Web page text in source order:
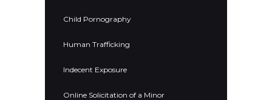
Child Pornography
Human Trafficking
Indecent Exposure
Online Solicitation of a Minor